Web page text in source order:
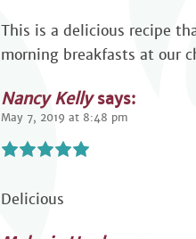
This is a delicious recipe
morning breakfasts at our
Nancy Kelly says:
May 7, 2019 at 8:48 pm
Delicious